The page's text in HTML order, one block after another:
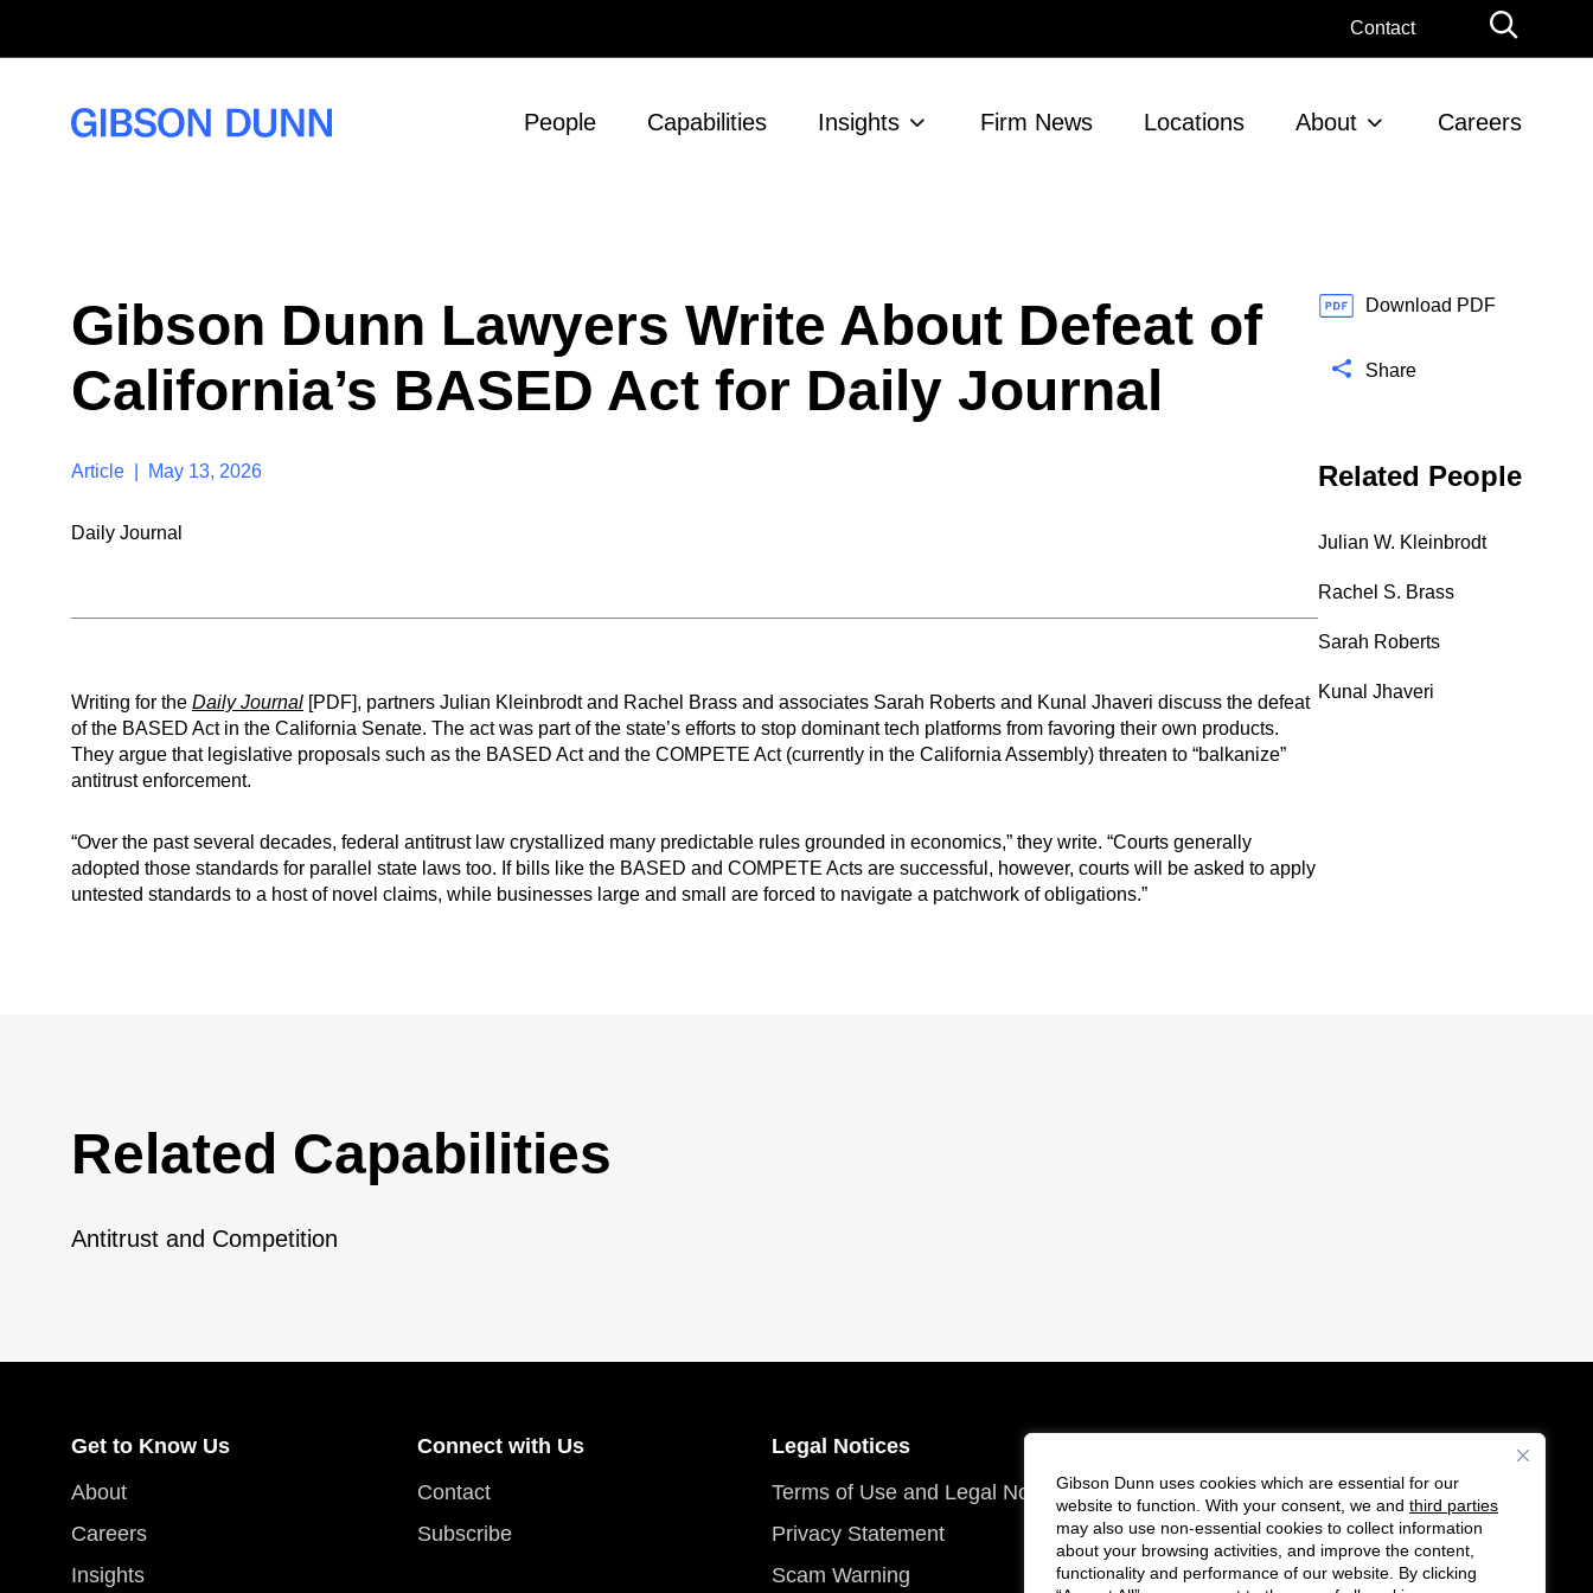
Gibson Dunn uses cookies which are essential for our
website to function. With your consent, we and third parties
may also use non-essential cookies to collect information
about your browsing activities, and improve the content,
functionality and performance of our website. By clicking
Contact
l
b
a
People Capabilities Insights Firm News Locations About Careers
Gibson Dunn Lawyers Write About Defeat of
California’s BASED Act for Daily Journal
Article | May 13, 2026
Daily Journal
Writing for the Daily Journal [PDF], partners Julian Kleinbrodt and Rachel Brass and associates Sarah Roberts and Kunal Jhaveri discuss the defeat
of the BASED Act in the California Senate. The act was part of the state’s efforts to stop dominant tech platforms from favoring their own products.
They argue that legislative proposals such as the BASED Act and the COMPETE Act (currently in the California Assembly) threaten to “balkanize”
antitrust enforcement.
“Over the past several decades, federal antitrust law crystallized many predictable rules grounded in economics,” they write. “Courts generally
adopted those standards for parallel state laws too. If bills like the BASED and COMPETE Acts are successful, however, courts will be asked to apply
untested standards to a host of novel claims, while businesses large and small are forced to navigate a patchwork of obligations.”
Download PDF
Share
Related People
Julian W. Kleinbrodt
Rachel S. Brass
Sarah Roberts
Kunal Jhaveri
Related Capabilities
Antitrust and Competition
Get to Know Us
About
Careers
Insights
Connect with Us
Contact
Subscribe
Legal Notices
Terms of Use and Legal Notices
Privacy Statement
Scam Warning
F
o
l
C
o
n